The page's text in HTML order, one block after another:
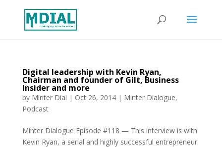
Digital leadership with Kevin Ryan,
Chairman and founder of Gilt, Business
Insider and more
by Minter Dial | Oct 26, 2014| Minter Dialogue,
Podcast
Minter Dialogue Episode #118 — This interview is with
Kevin Ryan, a serial and highly successful entrepreneur.